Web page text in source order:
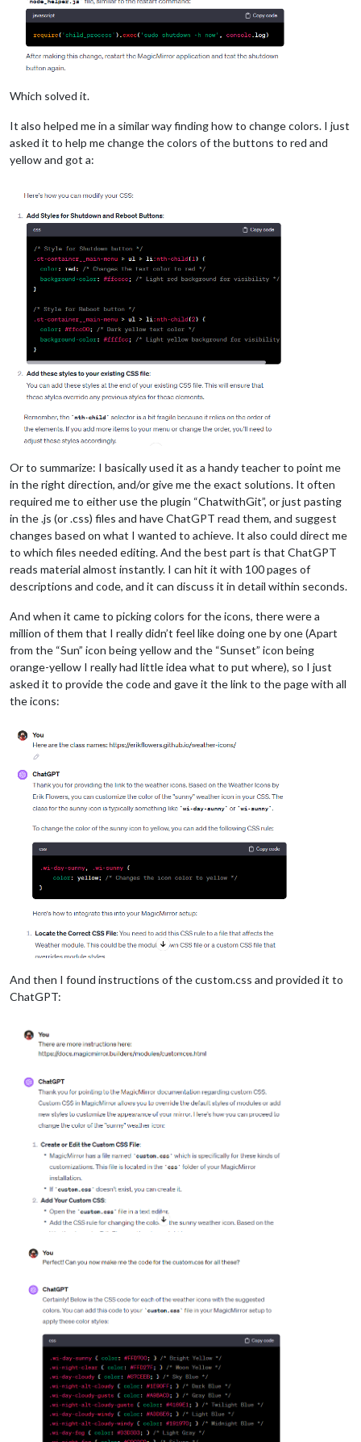
Which solved it.
It also helped me in a similar way finding how to change colors. I just
asked it to help me change the colors of the buttons to red and
yellow and got a:
Or to summarize: I basically used it as a handy teacher to point me
in the right direction, and/or give me the exact solutions. It often
required me to either use the plugin “ChatwithGit”, or just pasting
in the .js (or .css) files and have ChatGPT read them, and suggest
changes based on what I wanted to achieve. It also could direct me
to which files needed editing. And the best part is that ChatGPT
reads material almost instantly. I can hit it with 100 pages of
descriptions and code, and it can discuss it in detail within seconds.
And when it came to picking colors for the icons, there were a
million of them that I really didn’t feel like doing one by one (Apart
from the “Sun” icon being yellow and the “Sunset” icon being
orange-yellow I really had little idea what to put where), so I just
asked it to provide the code and gave it the link to the page with all
the icons:
And then I found instructions of the custom.css and provided it to
ChatGPT: